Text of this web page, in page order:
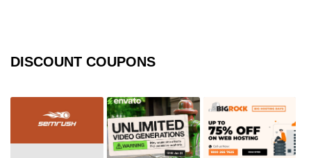
Misunderstanding isset( ) behaviour
Debugging Error- Leaving Dangling
Array References After Foreach
DISCOUNT COUPONS